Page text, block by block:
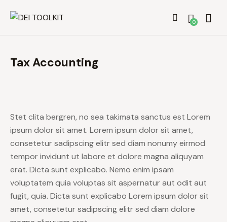
0
Tax Accounting
Stet clita bergren, no sea takimata sanctus est Lorem
ipsum dolor sit amet. Lorem ipsum dolor sit amet,
consetetur sadipscing elitr sed diam nonumy eirmod
tempor invidunt ut labore et dolore magna aliquyam
erat. Dicta sunt explicabo. Nemo enim ipsam
voluptatem quia voluptas sit aspernatur aut odit aut
fugit, quia. Dicta sunt explicabo Lorem ipsum dolor sit
amet, consetetur sadipscing elitr sed diam dolore